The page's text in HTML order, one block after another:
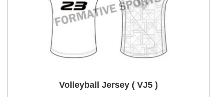
Volleyball Jersey ( VJ5 )